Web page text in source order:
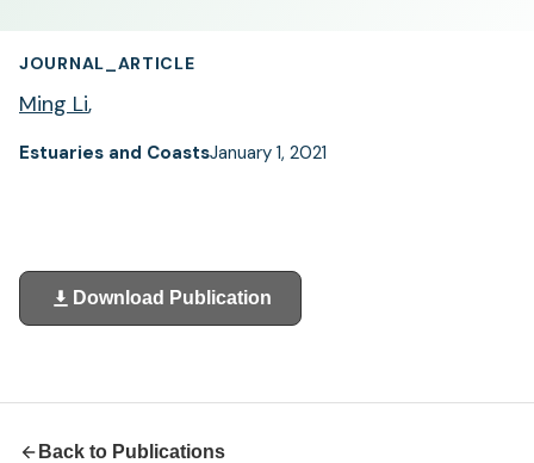
JOURNAL_ARTICLE
Ming Li,
Estuaries and CoastsJanuary 1, 2021
Download Publication
(opens
in
Back to Publications